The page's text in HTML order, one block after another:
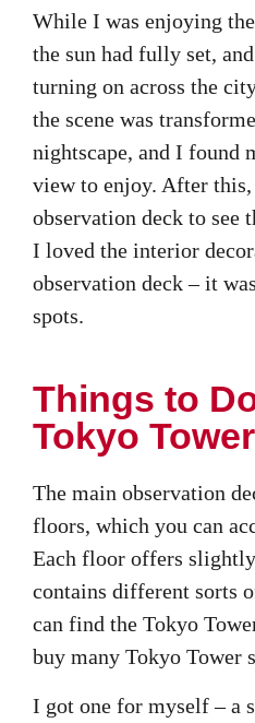
While I was enjoying
the sun had fully set,
turning on across the
the scene was
nightscape, and I found
view to enjoy. After
observation deck to see
I loved the interior
observation deck – it
spots.
Things to
Tokyo Tower
The main observation
floors, which you can
Each floor offers
contains different sorts
can find the Tokyo
buy many Tokyo Tower
I got one for myself – a